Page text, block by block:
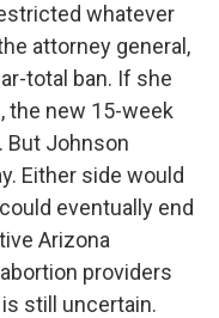
whatever
attorney general,
total ban. If she
the new 15-week
But Johnson
Either side would
eventually end
Arizona
providers
is still uncertain.